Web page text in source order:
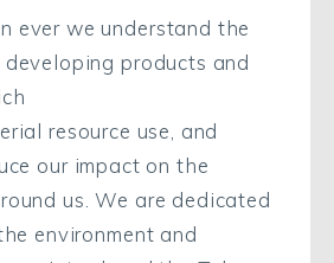
ever we understand the
developing products and
resource use, and
our impact on the
us. We are dedicated
environment and